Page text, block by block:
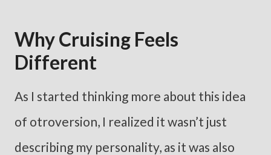
Why Cruising Feels
Different
As I started thinking more about this idea
of otroversion, I realized it wasn’t just
describing my personality, as it was also